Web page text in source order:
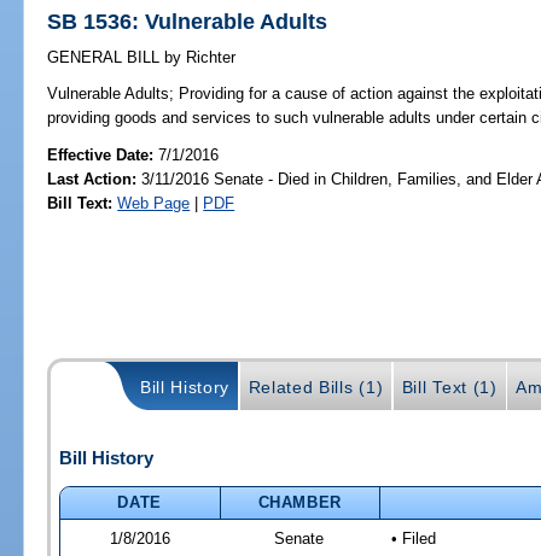
SB 1536: Vulnerable Adults
GENERAL BILL by Richter
Vulnerable Adults; Providing for a cause of action against the
providing goods and services to such vulnerable adults under certain
Effective Date:7/1/2016
Last Action: 3/11/2016 Senate - Died in Children, Families, and Elder
Bill Text: Web Page | PDF
Bill History Related Bills (1) Bill Text (1)
Bill History
DATE
CHAMBER
1/8/2016
Senate • Filed